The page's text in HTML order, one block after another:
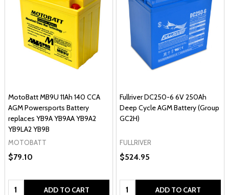
MotoBatt MB9U 11Ah 140 CCA
AGM Powersports Battery
replaces YB9A YB9AA YB9A2
YB9LA2 YB9B
MOTOBATT
$79.10
Quantity: ADD TO CART
Fullriver DC250-6 6V 250Ah
Deep Cycle AGM Battery (Group
GC2H)
FULLRIVER
$524.95
Quantity: ADD TO CART